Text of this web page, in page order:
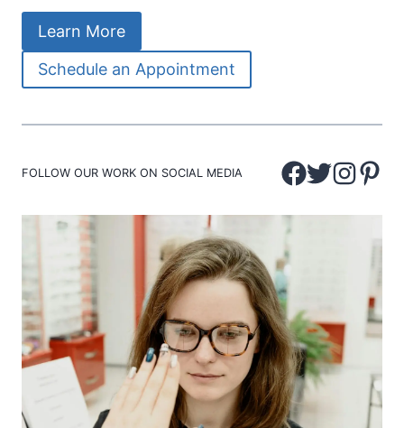
Learn More
Schedule an Appointment
FOLLOW OUR WORK ON SOCIAL MEDIA